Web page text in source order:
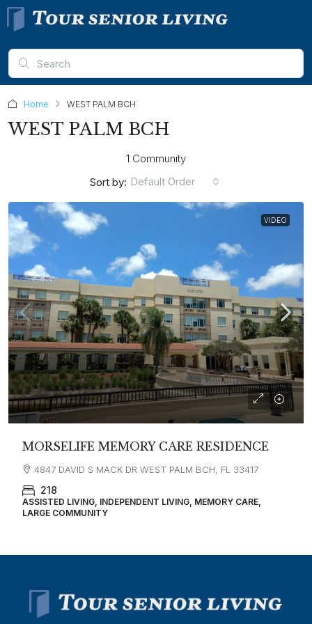
Home WEST PALM BCH
WEST PALM BCH
1 Community
Sort by: Default Order
VIDEO
MORSELIFE MEMORY CARE RESIDENCE
4847 DAVID S MACK DR WEST PALM BCH, FL 33417
218
ASSISTED LIVING, INDEPENDENT LIVING, MEMORY CARE,
LARGE COMMUNITY